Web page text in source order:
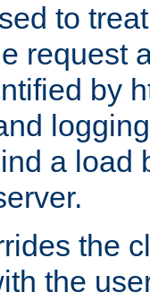
to
request
by
a load
the
the